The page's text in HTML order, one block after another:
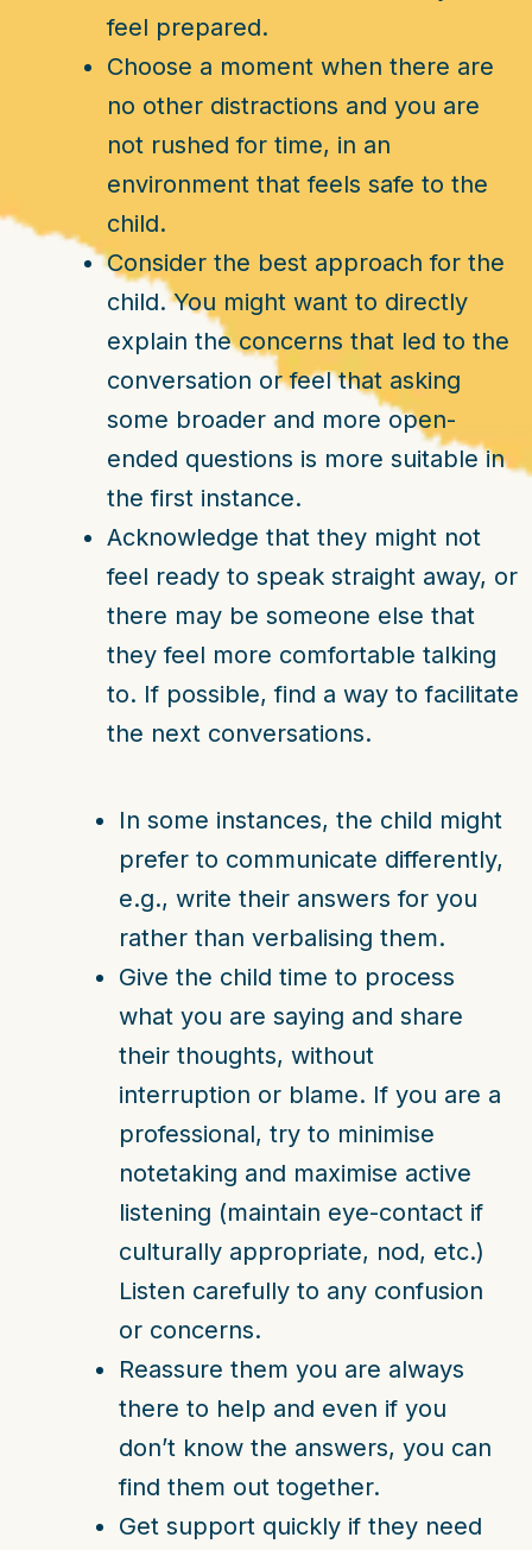
feel prepared.
Choose a moment when there are
no other distractions and you are
not rushed for time, in an
environment that feels safe to the
child.
Consider the best approach for the
child. You might want to directly
explain the concerns that led to the
conversation or feel that asking
some broader and more open-
ended questions is more suitable in
the first instance.
Acknowledge that they might not
feel ready to speak straight away, or
there may be someone else that
they feel more comfortable talking
to. If possible, find a way to facilitate
the next conversations.
In some instances, the child might
prefer to communicate differently,
e.g., write their answers for you
rather than verbalising them.
Give the child time to process
what you are saying and share
their thoughts, without
interruption or blame. If you are a
professional, try to minimise
notetaking and maximise active
listening (maintain eye-contact if
culturally appropriate, nod, etc.)
Listen carefully to any confusion
or concerns.
Reassure them you are always
there to help and even if you
don’t know the answers, you can
find them out together.
Get support quickly if they need